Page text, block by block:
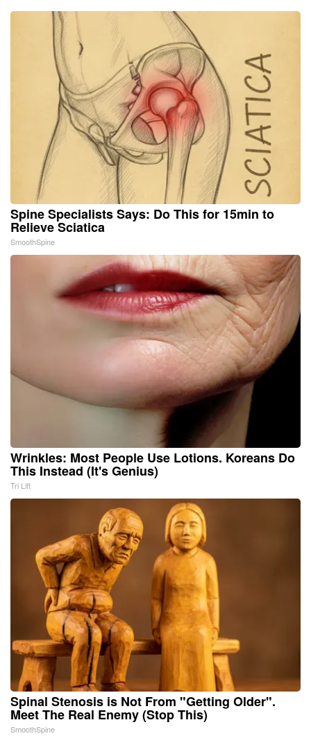
Spine Specialists Says: Do This for 15min to
Relieve Sciatica
SmoothSpine
Wrinkles: Most People Use Lotions. Koreans Do
This Instead (It's Genius)
Tri Lift
Spinal Stenosis is Not From "Getting Older".
Meet The Real Enemy (Stop This)
SmoothSpine